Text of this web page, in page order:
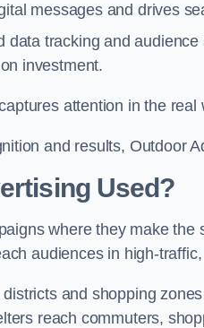
messages and drives
data tracking and
investment.
attention in the
and results, Outdoor
Used?
where they make
audiences in high-
and shopping
reach commuters,